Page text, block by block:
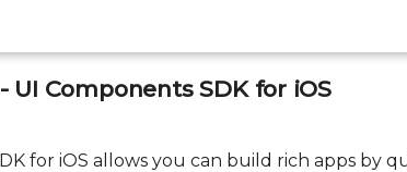
UI Components SDK for iOS
for iOS allows you can build rich apps by